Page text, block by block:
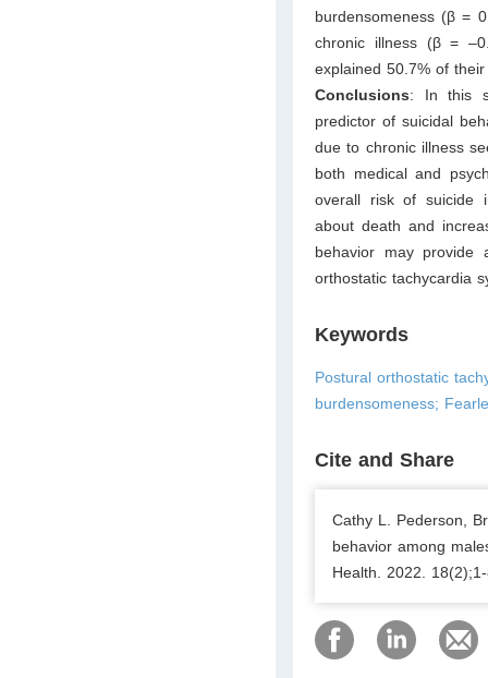
burdensomeness (β =
chronic illness (β =
explained 50.7% of
Conclusions: In this
predictor of suicidal
due to chronic illness
both medical and
overall risk of suicide
about death and
behavior may provide
orthostatic tachycardia
Keywords
Postural orthostatic
burdensomeness;
Cite and Share
Cathy L. Pederson,
behavior among
Health. 2022.